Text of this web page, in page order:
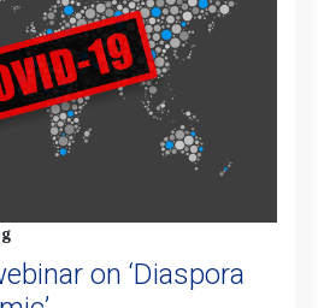
on ‘Diaspora